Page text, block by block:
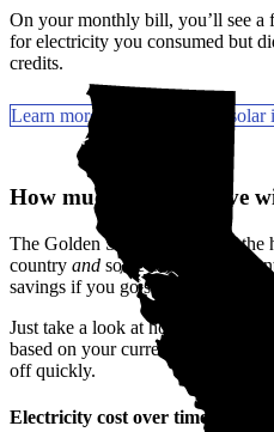
On your monthly bill, you’ll see a
for electricity you consumed but
credits.
Learn more about California solar
How much can you save
The Golden State has some of the
country and some of the best
savings if you go solar in Napa
Just take a look at how much
based on your current bill. It’s
off quickly.
Electricity cost over time in